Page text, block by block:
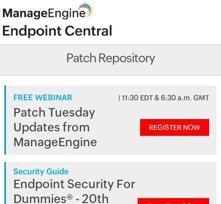
Patch Repository
FREE WEBINAR | 11:30 EDT & 6:30 a.m. GMT
Patch Tuesday
Updates from
ManageEngine
REGISTER NOW
Security Guide
Endpoint Security For
Dummies® - 20th